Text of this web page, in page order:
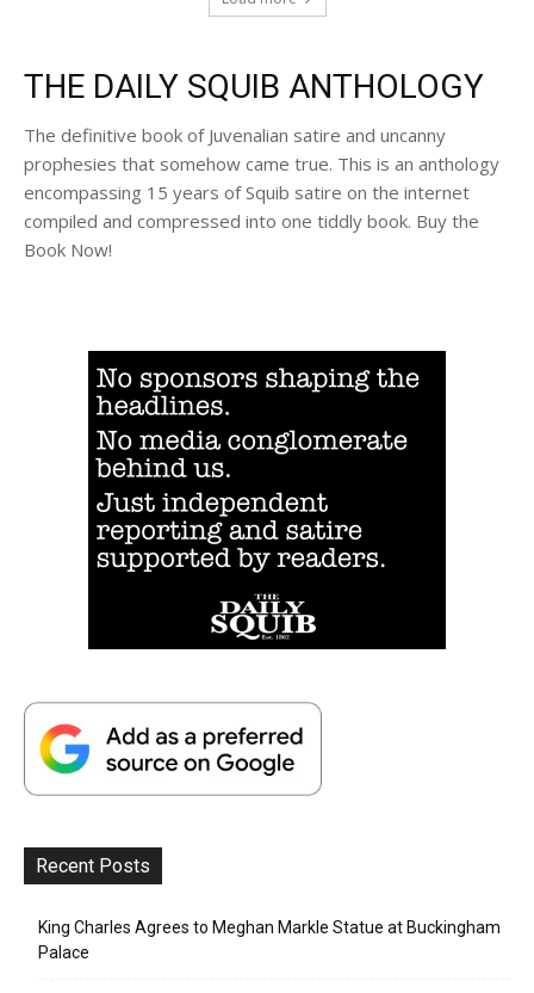
THE DAILY SQUIB ANTHOLOGY
The definitive book of Juvenalian satire and uncanny
prophesies that somehow came true. This is an anthology
encompassing 15 years of Squib satire on the internet
compiled and compressed into one tiddly book. Buy the
Book Now!
Recent Posts
King Charles Agrees to Meghan Markle Statue at Buckingham
Palace